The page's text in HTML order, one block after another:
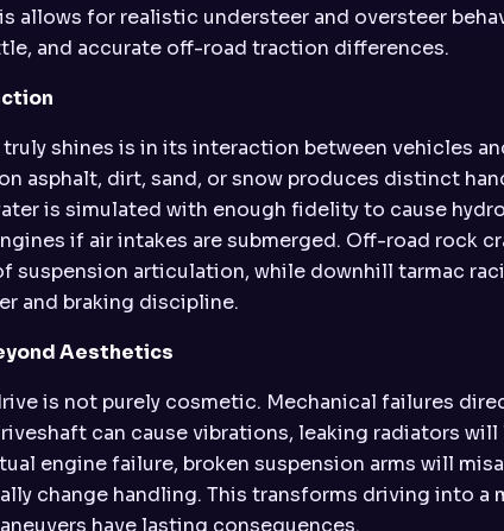
allows for realistic understeer and oversteer
and accurate off-road traction differences.
truly shines is in its interaction between vehicles
asphalt, dirt, sand, or snow produces distinct
is simulated with enough fidelity to cause
if air intakes are submerged. Off-road rock
suspension articulation, while downhill tarmac
and braking discipline.
Aesthetics
is not purely cosmetic. Mechanical failures
can cause vibrations, leaking radiators will
engine failure, broken suspension arms will
change handling. This transforms driving into a
have lasting consequences.